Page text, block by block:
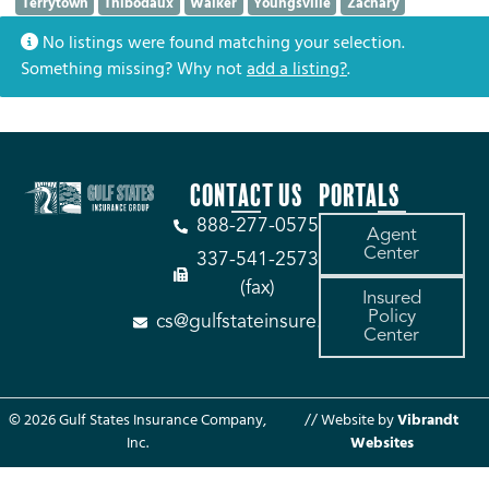
No listings were found matching your selection.
Something missing? Why notadd a listing?.
CONTACT US
888-277-0575
337-541-2573
(fax)
cs@gulfstateinsure.com
PORTALS
Agent
Center
Insured
Policy
Center
© 2026 Gulf States Insurance Company,
Inc.
// Website byVibrandt
Websites